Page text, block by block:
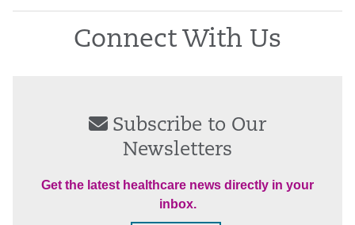
Connect With Us
Subscribe to Our
Newsletters
Get the latest healthcare news directly in your
inbox.